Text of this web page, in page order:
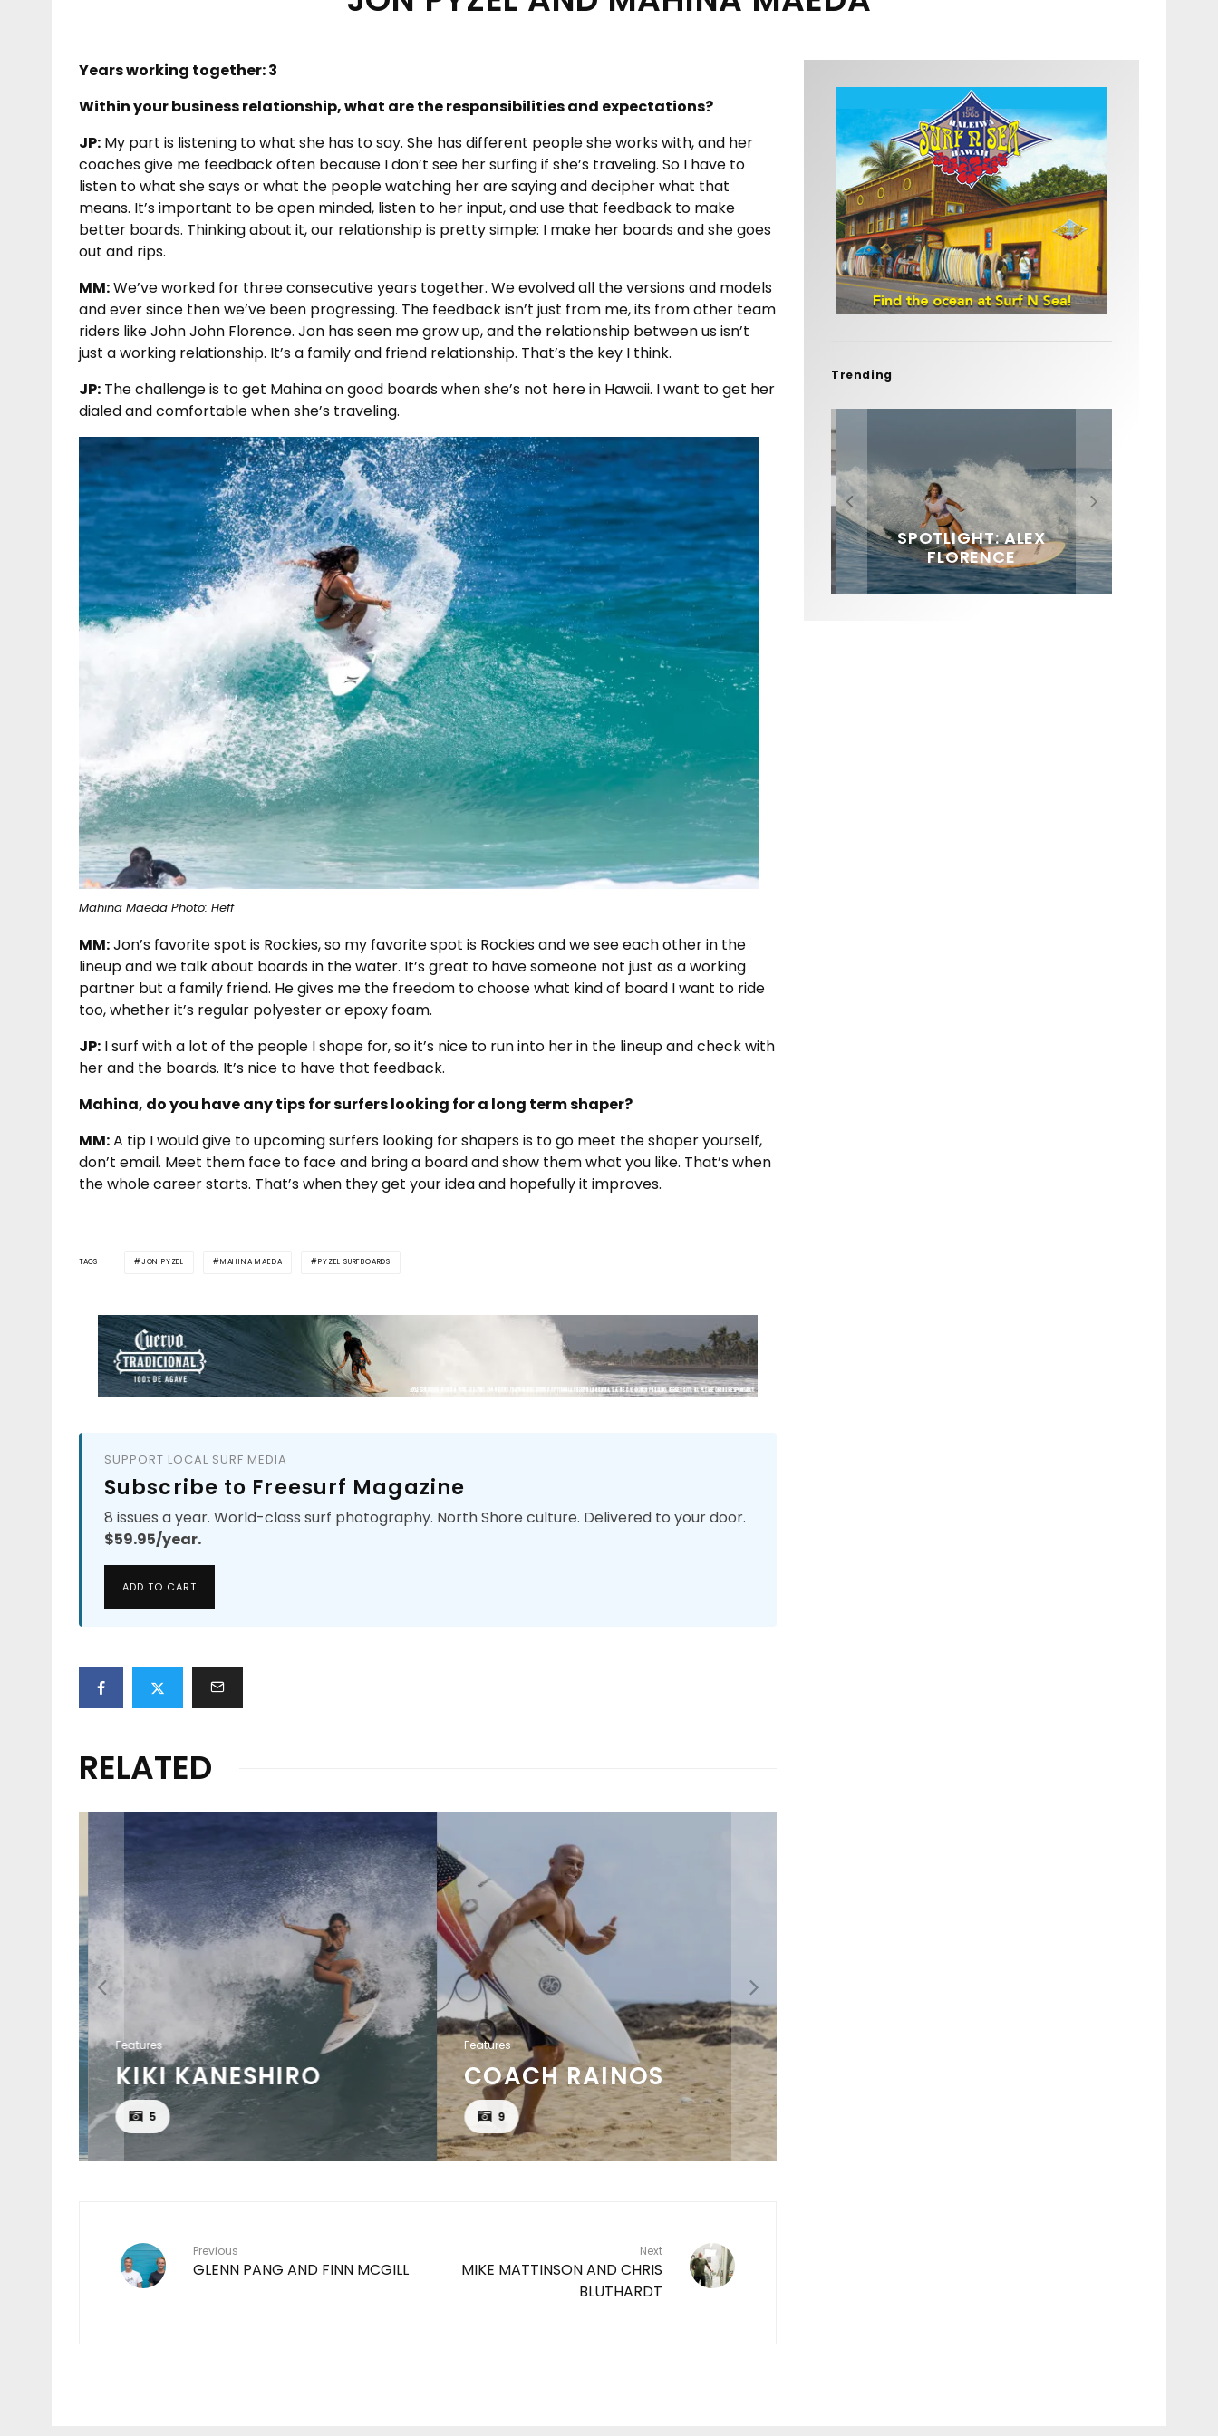
Years working together: 3
Within your business relationship, what are the responsibilities and expectations?
JP: My part is listening to what she has to say. She has different people she works with, and her
coaches give me feedback often because I don’t see her surfing if she’s traveling. So I have to
listen to what she says or what the people watching her are saying and decipher what that
means. It’s important to be open minded, listen to her input, and use that feedback to make
better boards. Thinking about it, our relationship is pretty simple: I make her boards and she goes
out and rips.
MM:We’ve worked for three consecutive years together. We evolved all the versions and models
and ever since then we’ve been progressing. The feedback isn’t just from me, its from other team
riders like John John Florence. Jon has seen me grow up, and the relationship between us isn’t
just a working relationship. It’s a family and friend relationship. That’s the key I think.
JP: The challenge is to get Mahina on good boards when she’s not here in Hawaii. I want to get her
dialed and comfortable when she’s traveling.
Mahina Maeda Photo: Heff
MM:Jon’s favorite spot is Rockies, so my favorite spot is Rockies and we see each other in the
lineup and we talk about boards in the water. It’s great to have someone not just as a working
partner but a family friend. He gives me the freedom to choose what kind of board I want to ride
too, whether it’s regular polyester or epoxy foam.
JP: I surf with a lot of the people I shape for, so it’s nice to run into her in the lineup and check with
her and the boards. It’s nice to have that feedback.
Mahina, do you have any tips for surfers looking for a long term shaper?
MM:A tip I would give to upcoming surfers looking for shapers is to go meet the shaper yourself,
don’t email. Meet them face to face and bring a board and show them what you like. That’s when
the whole career starts. That’s when they get your idea and hopefully it improves.
TAGS JON PYZEL MAHINA MAEDA PYZEL SURFBOARDS
SUPPORT LOCAL SURF MEDIA
Subscribe to Freesurf Magazine
8 issues a year. World-class surf photography. North Shore culture. Delivered to your door.
$59.95/year.
ADD TO CART
RELATED
Features
KIKI KANESHIRO
5
Features
COACH RAINOS
9
Previous
GLENN PANG AND FINN MCGILL
Next
MIKE MATTINSON AND CHRIS
BLUTHARDT
Trending
FIT FOR SURF – WITH KAI
‘BORG’ GARCIA
SPOTLIGHT: ALEX
FLORENCE
SOUNDS / LILY MEOLA
HAWAII’S 10 BEST WAVES